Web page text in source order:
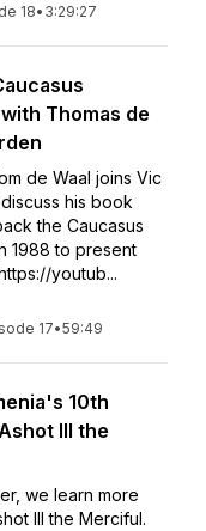
18• 3:29:27
Thomas de
de Waal joins Vic
his book
the Caucasus
1988 to present
youtub...
17•59:49
10th
III the
we learn more
III the Merciful.